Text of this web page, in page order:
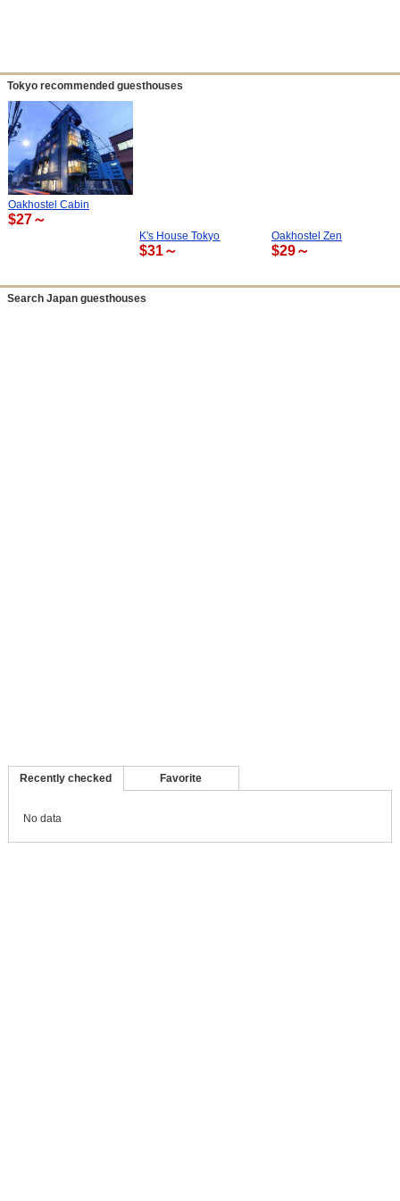
Tokyo recommended guesthouses
Oakhostel Cabin
$27～
K's House Tokyo
$31～
Oakhostel Zen
$29～
Search Japan guesthouses
Recently checked
No data
Favorite